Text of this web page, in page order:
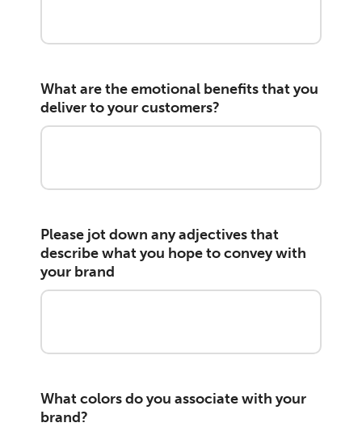
What are the emotional benefits that you
deliver to your customers?
Please jot down any adjectives that
describe what you hope to convey with
your brand
What colors do you associate with your
brand?